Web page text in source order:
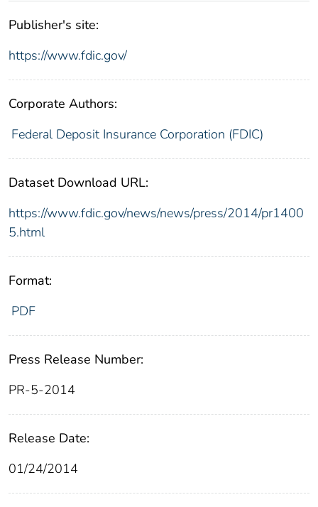
Publisher's site:
https://www.fdic.gov/
Corporate Authors:
Federal Deposit Insurance Corporation (FDIC)
Dataset Download URL:
https://www.fdic.gov/news/news/press/2014/pr1400
5.html
Format:
PDF
Press Release Number:
PR-5-2014
Release Date:
01/24/2014